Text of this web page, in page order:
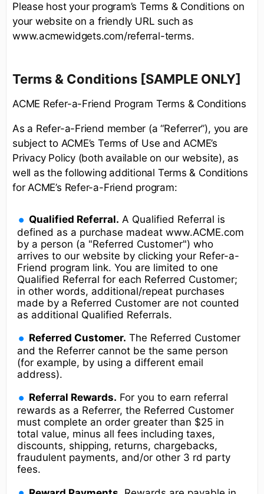
Please host your program’s Terms & Conditions on
your website on a friendly URL such as
www.acmewidgets.com/referral-terms.
Terms & Conditions [SAMPLE ONLY]
ACME Refer-a-Friend Program Terms & Conditions
As a Refer-a-Friend member (a “Referrer”), you are
subject to ACME’s Terms of Use and ACME’s
Privacy Policy (both available on our website), as
well as the following additional Terms & Conditions
for ACME’s Refer-a-Friend program:
Qualified Referral. A Qualified Referral is
defined as a purchase madeat www.ACME.com
by a person (a "Referred Customer") who
arrives to our website by clicking your Refer-a-
Friend program link. You are limited to one
Qualified Referral for each Referred Customer;
in other words, additional/repeat purchases
made by a Referred Customer are not counted
as additional Qualified Referrals.
Referred Customer. The Referred Customer
and the Referrer cannot be the same person
(for example, by using a different email
address).
Referral Rewards. For you to earn referral
rewards as a Referrer, the Referred Customer
must complete an order greater than $25 in
total value, minus all fees including taxes,
discounts, shipping, returns, chargebacks,
fraudulent payments, and/or other 3 rd party
fees.